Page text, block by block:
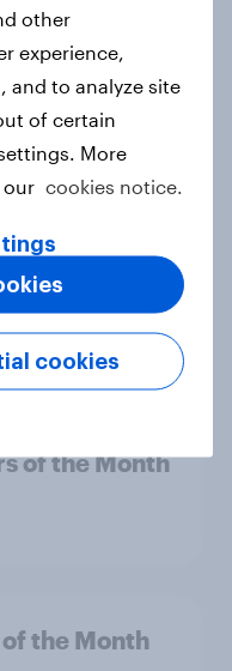
Between
tensions
of the Month
the Month
other
experience,
and to analyze site
of certain
More
our cookies notice.
cookies